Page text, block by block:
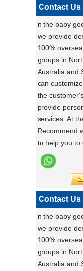
pet carrier -
functional pet
the ride of
Darling ,a
,maybe you can
carton fair
Product Testing
Zhongshan
ensures
rigorous
product is
performance,
This stringent
the highest
Potential
experience
they have
details, visit
directly.
a day of a
products factory
Contact Us
n the baby
we provide
100%
groups in
Australia and
can
the
provide
services. At
Recommend
to help you to
Contact Us
n the baby
we provide
100%
groups in
Australia and